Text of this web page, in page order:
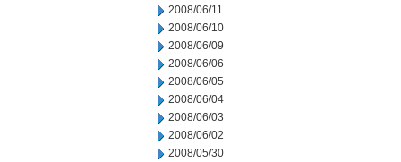
2008/06/11
2008/06/10
2008/06/09
2008/06/06
2008/06/05
2008/06/04
2008/06/03
2008/06/02
2008/05/30